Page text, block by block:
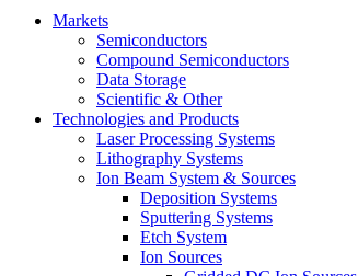
Markets
Semiconductors
Compound Semiconductors
Data Storage
Scientific & Other
Technologies and Products
Laser Processing Systems
Lithography Systems
Ion Beam System & Sources
Deposition Systems
Sputtering Systems
Etch System
Ion Sources